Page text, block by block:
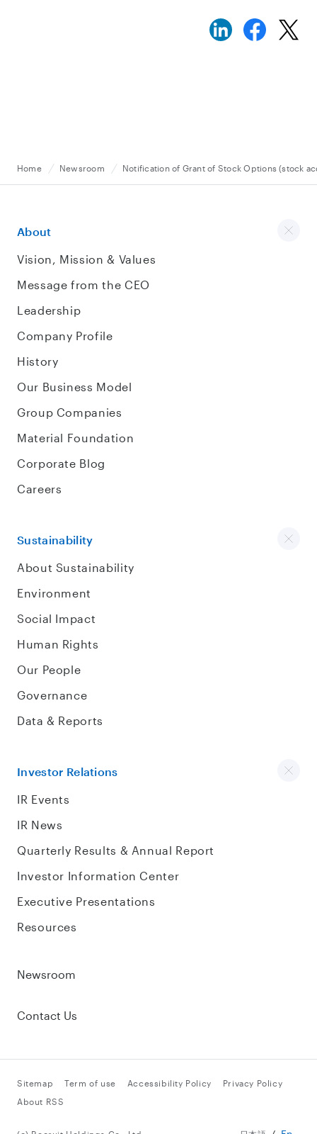
Home Newsroom Notification of Grant of Stock Options (stock
About
Vision, Mission & Values
Message from the CEO
Leadership
Company Profile
History
Our Business Model
Group Companies
Material Foundation
Corporate Blog
Careers
Sustainability
About Sustainability
Environment
Social Impact
Human Rights
Our People
Governance
Data & Reports
Investor Relations
IR Events
IR News
Quarterly Results & Annual Report
Investor Information Center
Executive Presentations
Resources
Newsroom
Contact Us
Sitemap Term of use Accessibility Policy
Privacy Policy
About RSS